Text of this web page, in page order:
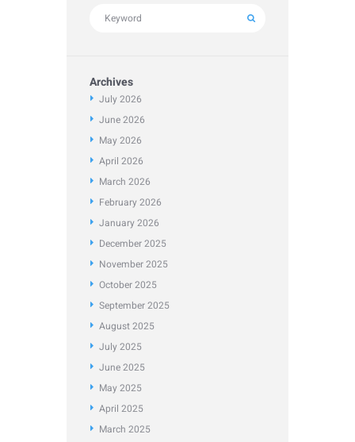
Archives
July2026
June2026
May2026
April 2026
March 2026
February2026
January2026
December2025
November2025
October2025
September2025
August2025
July2025
June2025
May2025
April 2025
March 2025